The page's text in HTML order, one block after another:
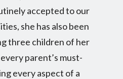
accepted to our
she has also been
three children of her
parent’s must-
every aspect of a